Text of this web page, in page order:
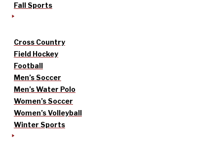
Fall Sports
Cross Country
Field Hockey
Football
Men’s Soccer
Men’s Water Polo
Women’s Soccer
Women’s Volleyball
Winter Sports